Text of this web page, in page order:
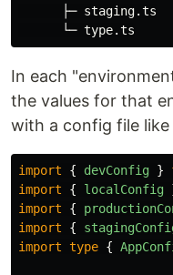
      ├─ staging.ts
In each
the values for that
with a config file like
import { devConfig }
import
{ localConfig
import
{
import
{
import type {